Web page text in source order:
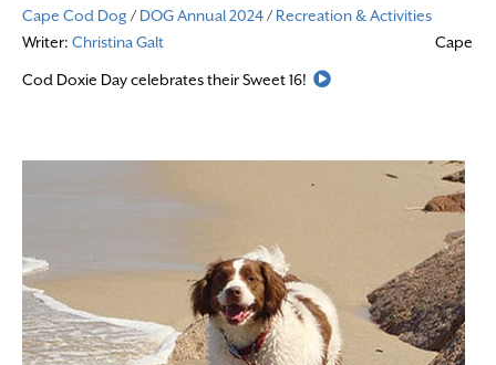
Cape Cod Dog / DOG Annual 2024/ Recreation & Activities
Writer: Christina Galt Cape
Cod Doxie Day celebrates their Sweet 16! Read More